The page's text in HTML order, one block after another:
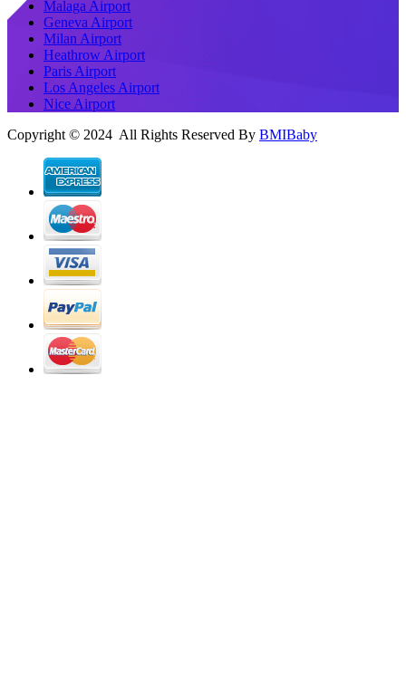
Malaga Airport
Geneva Airport
Milan Airport
Heathrow Airport
Paris Airport
Los Angeles Airport
Nice Airport
Copyright © 2024 All Rights Reserved By BMIBaby